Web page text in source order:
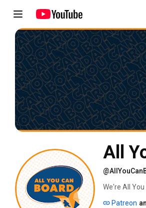
All
We're All
Patreon